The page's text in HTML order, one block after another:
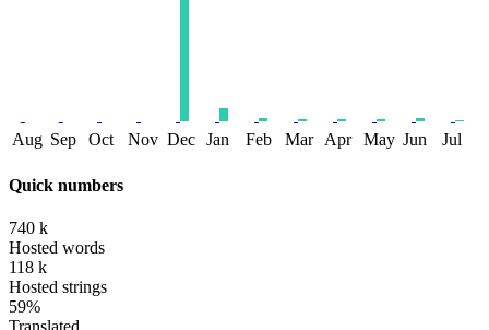
Aug Sep Oct Nov Dec Jan Feb Mar Apr May Jun Jul
Quick numbers
740 k
Hosted words
118 k
Hosted strings
59%